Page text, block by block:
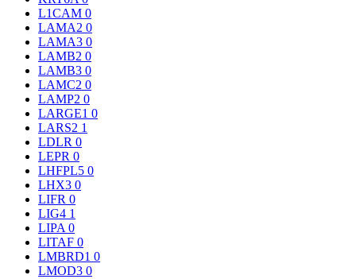
L1CAM 0
LAMA2 0
LAMA3 0
LAMB2 0
LAMB3 0
LAMC2 0
LAMP2 0
LARGE1 0
LARS2 1
LDLR 0
LEPR 0
LHFPL5 0
LHX3 0
LIFR 0
LIG4 1
LIPA 0
LITAF 0
LMBRD1 0
LMOD3 0